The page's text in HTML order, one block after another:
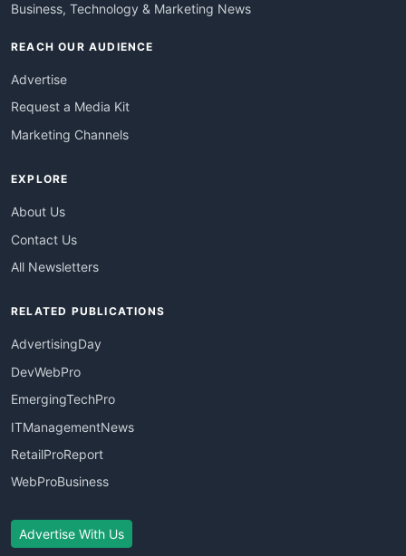
Business, Technology & Marketing News
REACH OUR AUDIENCE
Advertise
Request a Media Kit
Marketing Channels
EXPLORE
About Us
Contact Us
All Newsletters
RELATED PUBLICATIONS
AdvertisingDay
DevWebPro
EmergingTechPro
ITManagementNews
RetailProReport
WebProBusiness
Advertise With Us